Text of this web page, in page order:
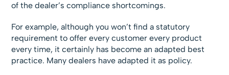
of the dealer’s compliance shortcomings.
For example, although you won’t find a statutory
requirement to offer every customer every product
every time, it certainly has become an adapted best
practice. Many dealers have adapted it as policy.